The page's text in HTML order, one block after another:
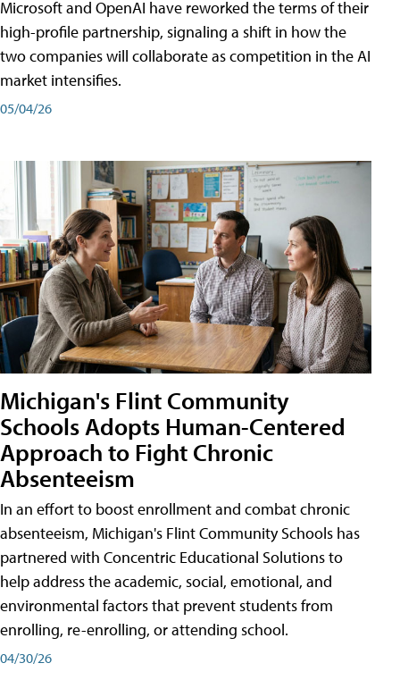
Microsoft and OpenAI have reworked the terms of their
high-profile partnership, signaling a shift in how the
two companies will collaborate as competition in the AI
market intensifies.
05/04/26
Michigan's Flint Community
Schools Adopts Human-Centered
Approach to Fight Chronic
Absenteeism
In an effort to boost enrollment and combat chronic
absenteeism, Michigan's Flint Community Schools has
partnered with Concentric Educational Solutions to
help address the academic, social, emotional, and
environmental factors that prevent students from
enrolling, re-enrolling, or attending school.
04/30/26